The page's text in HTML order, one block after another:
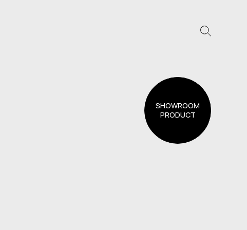
SHOWROOM
PRODUCT